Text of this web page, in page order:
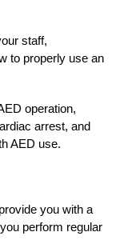
staff,
to properly use an
operation,
arrest, and
AED use.
you with a
perform regular